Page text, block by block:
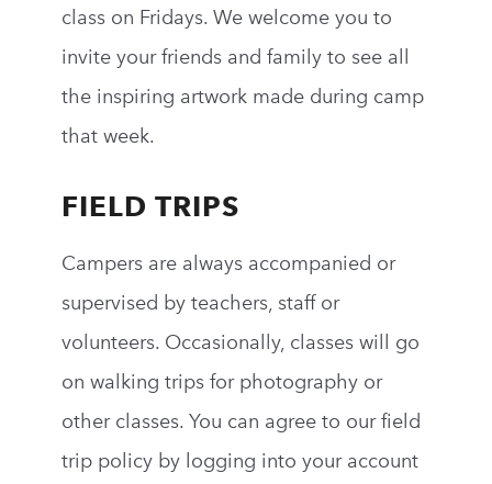
class on Fridays. We welcome you to
invite your friends and family to see all
the inspiring artwork made during camp
that week.
FIELD TRIPS
Campers are always accompanied or
supervised by teachers, staff or
volunteers. Occasionally, classes will go
on walking trips for photography or
other classes. You can agree to our field
trip policy by logging into your account